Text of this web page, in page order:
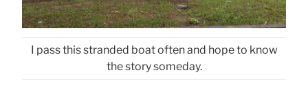
I pass this stranded boat often and hope to know
the story someday.